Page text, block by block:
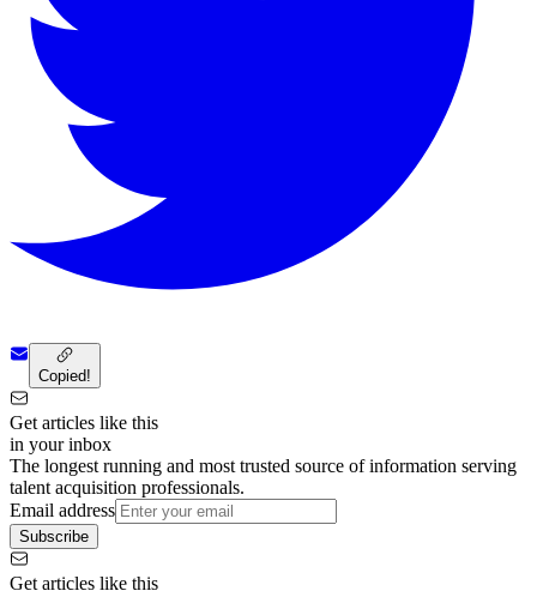
Copied!
Get articles like this
in your inbox
The longest running and most trusted source of information serving
talent acquisition professionals.
Email address
Subscribe
Get articles like this